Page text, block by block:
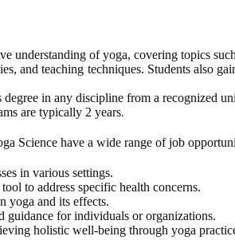
understanding of yoga, covering topics
and teaching techniques. Students also
degree in any discipline from a recognized
are typically 2 years.
Science have a wide range of job
in various settings.
to address specific health concerns.
yoga and its effects.
guidance for individuals or organizations.
holistic well-being through yoga